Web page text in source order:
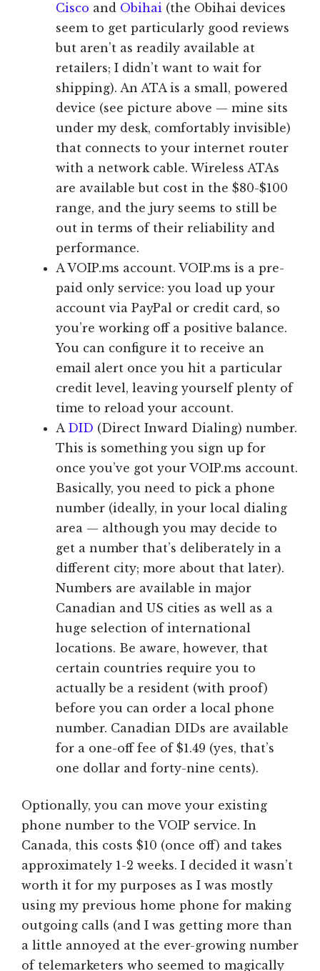
Cisco and Obihai (the Obihai devices
seem to get particularly good reviews
but aren’t as readily available at
retailers; I didn’t want to wait for
shipping). An ATA is a small, powered
device (see picture above — mine sits
under my desk, comfortably invisible)
that connects to your internet router
with a network cable. Wireless ATAs
are available but cost in the $80-$100
range, and the jury seems to still be
out in terms of their reliability and
performance.
A VOIP.ms account. VOIP.ms is a pre-
paid only service: you load up your
account via PayPal or credit card, so
you’re working off a positive balance.
You can configure it to receive an
email alert once you hit a particular
credit level, leaving yourself plenty of
time to reload your account.
A DID (Direct Inward Dialing) number.
This is something you sign up for
once you’ve got your VOIP.ms account.
Basically, you need to pick a phone
number (ideally, in your local dialing
area — although you may decide to
get a number that’s deliberately in a
different city; more about that later).
Numbers are available in major
Canadian and US cities as well as a
huge selection of international
locations. Be aware, however, that
certain countries require you to
actually be a resident (with proof)
before you can order a local phone
number. Canadian DIDs are available
for a one-off fee of $1.49 (yes, that’s
one dollar and forty-nine cents).
Optionally, you can move your existing
phone number to the VOIP service. In
Canada, this costs $10 (once off) and takes
approximately 1-2 weeks. I decided it wasn’t
worth it for my purposes as I was mostly
using my previous home phone for making
outgoing calls (and I was getting more than
a little annoyed at the ever-growing number
of telemarketers who seemed to magically